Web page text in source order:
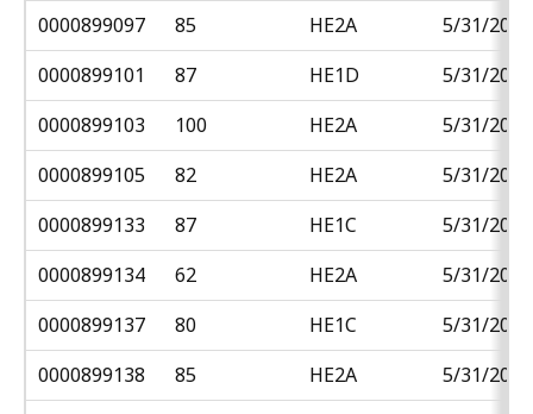
0000899097 85 HE2A
5/31/2018
0000899101
87 HE1D
5/31/2018
0000899103
100 HE2A
5/31/2018
0000899105
82 HE2A
5/31/2018
0000899133
87 HE1C
5/31/2018
0000899134
62 HE2A
5/31/2018
0000899137
80 HE1C
5/31/2018
0000899138
85 HE2A
5/31/2018